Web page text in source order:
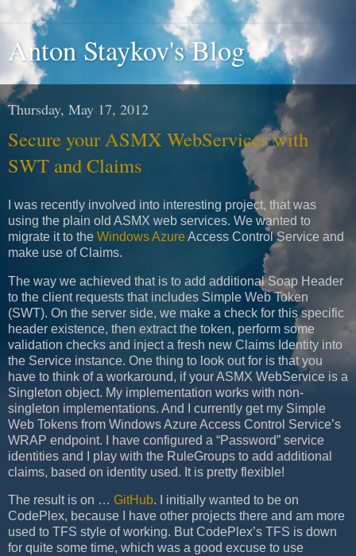
Anton Staykov's Blog
Thursday, May 17, 2012
Secure your ASMX WebServices with
SWT and Claims
I was recently involved into interesting project, that was
using the plain old ASMX web services. We wanted to
migrate it to the Windows AzureAccess Control Service and
make use of Claims.
The way we achieved that is to add additional Soap Header
to the client requests that includes Simple Web Token
(SWT). On the server side, we make a check for this specific
header existence, then extract the token, perform some
validation checks and inject a fresh new Claims Identity into
the Service instance. One thing to look out for is that you
have to think of a workaround, if your ASMX WebService is a
Singleton object. My implementation works with non-
singleton implementations. And I currently get my Simple
Web Tokens from Windows Azure Access Control Service’s
WRAP endpoint. I have configured a “Password” service
identities and I play with the RuleGroups to add additional
claims, based on identity used. It is pretty flexible!
The result is on … GitHub. I initially wanted to be on
CodePlex, because I have other projects there and am more
used to TFS style of working. But CodePlex’s TFS is down
for quite some time, which was a good excuse to use